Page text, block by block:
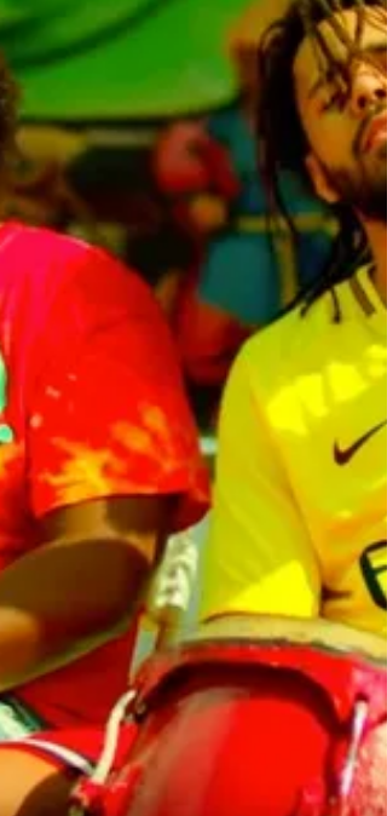
Legacy Track of the Week: Wale ft J Cole - My Boy
“Have a ***** screaming ‘Lord, why me? Why me?
Cole did me grimy, he took it too far,...